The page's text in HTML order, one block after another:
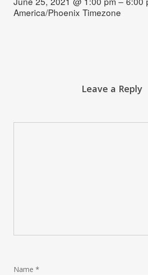
America/Phoenix Timezone
Leave a Reply
Name *